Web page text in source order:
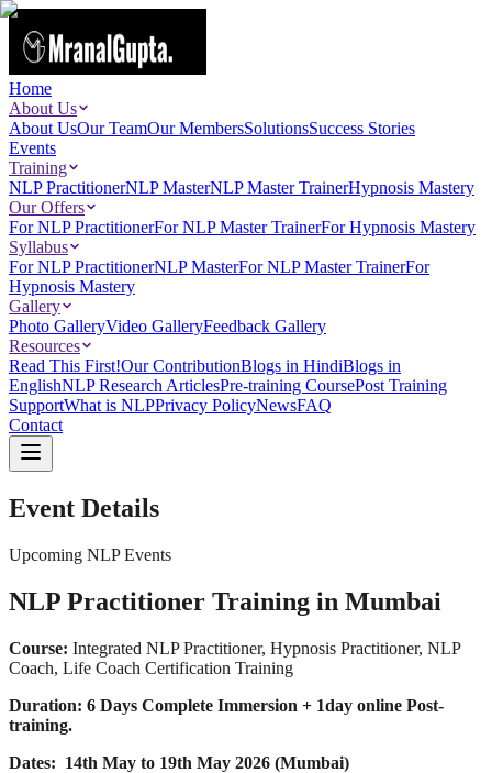
Home
About Us
About UsOur TeamOur MembersSolutionsSuccess Stories
Events
Training
NLP PractitionerNLP MasterNLP Master TrainerHypnosis Mastery
Our Offers
For NLP PractitionerFor NLP Master TrainerFor Hypnosis Mastery
Syllabus
For NLP PractitionerNLP MasterFor NLP Master TrainerFor
Hypnosis Mastery
Gallery
Photo GalleryVideo GalleryFeedback Gallery
Resources
Read This First!Our ContributionBlogs in HindiBlogs in
EnglishNLP Research ArticlesPre-training CoursePost Training
SupportWhat is NLPPrivacy PolicyNewsFAQ
Contact
Event Details
Upcoming NLP Events
NLP Practitioner Training in Mumbai
Course: Integrated NLP Practitioner, Hypnosis Practitioner, NLP
Coach, Life Coach Certification Training
Duration: 6 Days Complete Immersion + 1day online Post-
training.
Dates: 14th May to 19th May 2026 (Mumbai)